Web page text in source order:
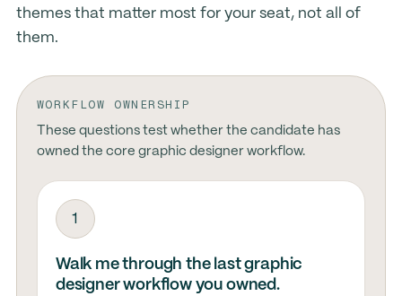
themes that matter most for your seat, not all of
them.
WORKFLOW OWNERSHIP
These questions test whether the candidate has
owned the core graphic designer workflow.
1
Walk me through the last graphic
designer workflow you owned.